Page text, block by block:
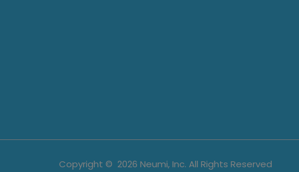
Copyright © 2026 Neumi, Inc. All Rights Reserved